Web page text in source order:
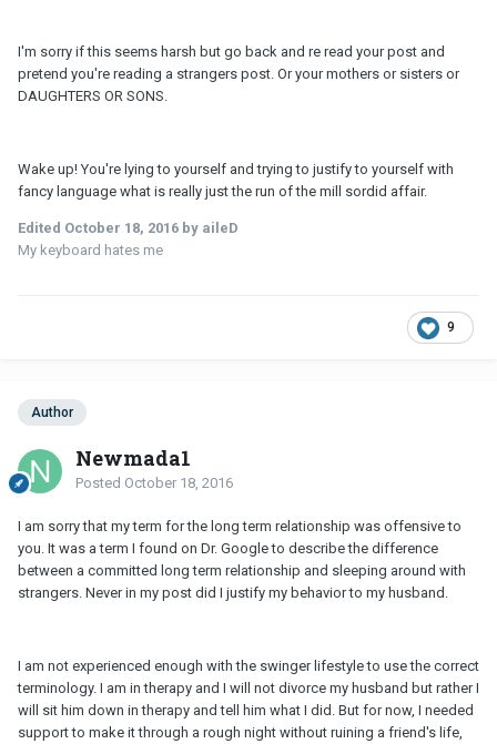
I'm sorry if this seems harsh but go back and re read your post and
pretend you're reading a strangers post. Or your mothers or sisters or
DAUGHTERS OR SONS.
Wake up! You're lying to yourself and trying to justify to yourself with
fancy language what is really just the run of the mill sordid affair.
Edited October 18, 2016 by aileD
My keyboard hates me
9
Author
Newmada1
Posted October 18, 2016
I am sorry that my term for the long term relationship was offensive to
you. It was a term I found on Dr. Google to describe the difference
between a committed long term relationship and sleeping around with
strangers. Never in my post did I justify my behavior to my husband.
I am not experienced enough with the swinger lifestyle to use the correct
terminology. I am in therapy and I will not divorce my husband but rather I
will sit him down in therapy and tell him what I did. But for now, I needed
support to make it through a rough night without ruining a friend's life,